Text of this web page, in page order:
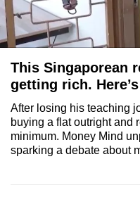
This Singaporean
getting rich.
After losing his teaching
buying a flat outright and
minimum. Money Mind
sparking a debate about